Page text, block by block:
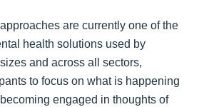
are currently one of the
health solutions used by
and across all sectors,
to focus on what is happening
engaged in thoughts of